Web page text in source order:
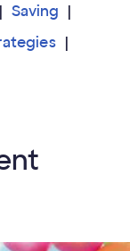
Saving